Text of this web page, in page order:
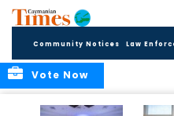
Community Notices Law
Vote Now